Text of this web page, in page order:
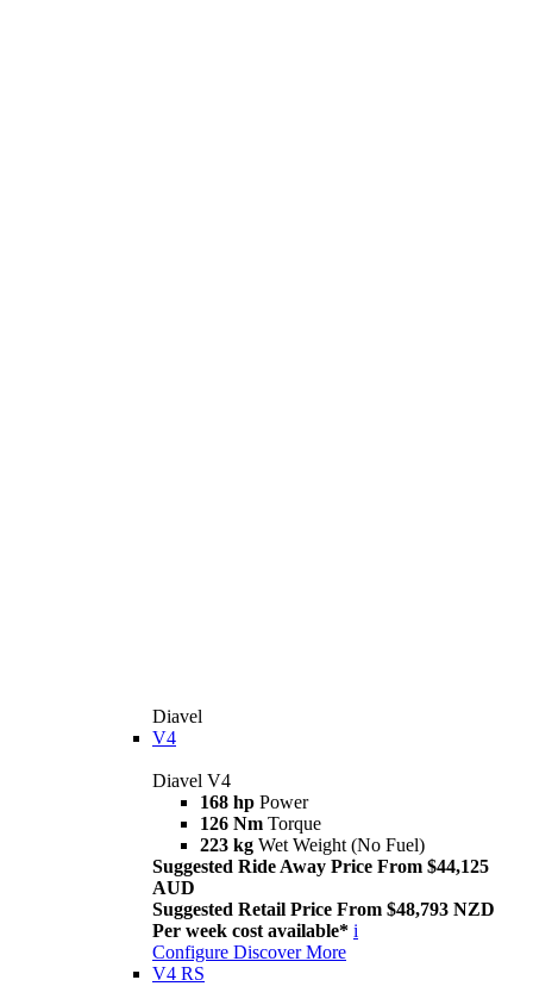
Diavel
V4
Diavel V4
168 hp Power
126 Nm Torque
223 kg Wet Weight (No Fuel)
Suggested Ride Away Price From $44,125
AUD
Suggested Retail Price From $48,793 NZD
Per week cost available* i
Configure Discover More
V4 RS